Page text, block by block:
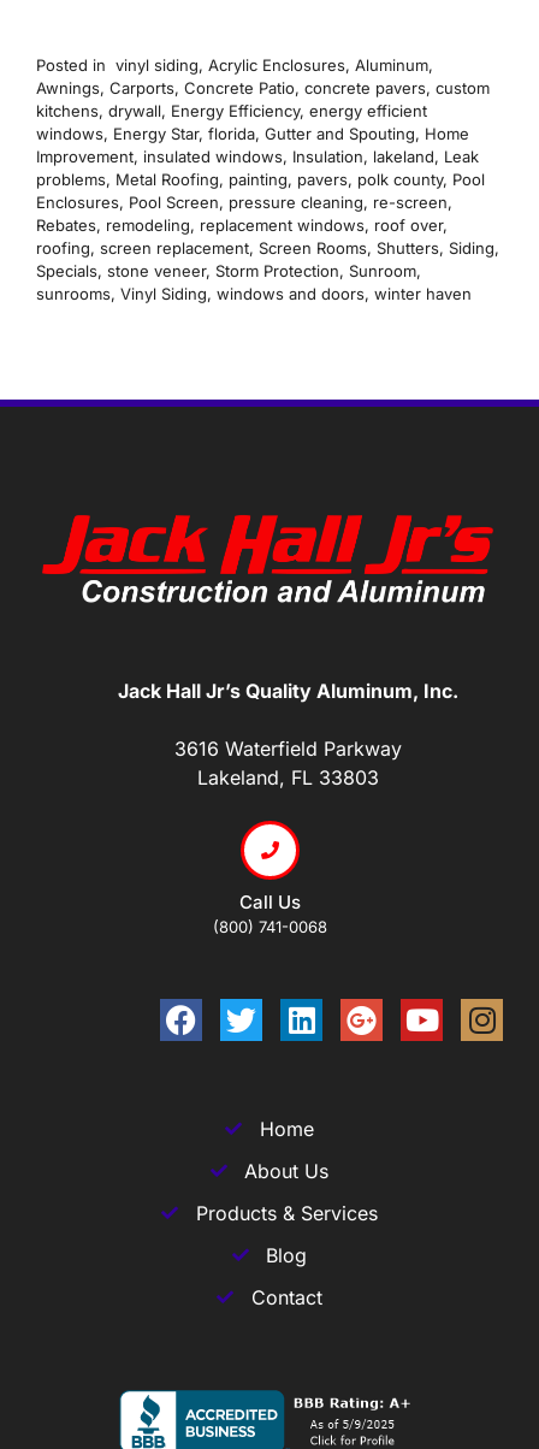
Posted in vinyl siding, Acrylic Enclosures, Aluminum,
Awnings, Carports, Concrete Patio, concrete pavers, custom
kitchens, drywall, Energy Efficiency, energy efficient
windows, Energy Star, florida, Gutter and Spouting, Home
Improvement, insulated windows, Insulation, lakeland, Leak
problems, Metal Roofing, painting, pavers, polk county, Pool
Enclosures, Pool Screen, pressure cleaning, re-screen,
Rebates, remodeling, replacement windows, roof over,
roofing, screen replacement, Screen Rooms, Shutters, Siding,
Specials, stone veneer, Storm Protection, Sunroom,
sunrooms, Vinyl Siding, windows and doors, winter haven
Jack Hall Jr’s Quality Aluminum, Inc.
3616 Waterfield Parkway
Lakeland, FL 33803
Call Us
(800) 741-0068
Home
About Us
Products & Services
Blog
Contact